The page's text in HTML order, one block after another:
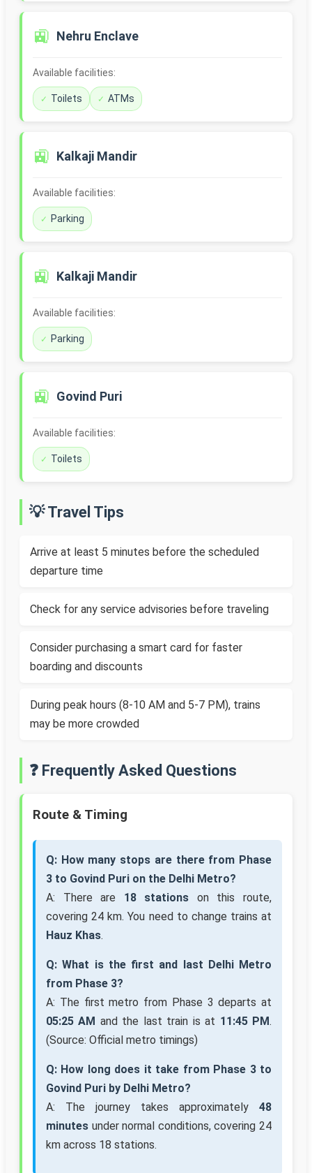
🚉 Nehru Enclave
Available facilities:
Toilets ATMs
🚉 Kalkaji Mandir
Available facilities:
Parking
🚉 Kalkaji Mandir
Available facilities:
Parking
🚉 Govind Puri
Available facilities:
Toilets
💡 Travel Tips
Arrive at least 5 minutes before the scheduled
departure time
Check for any service advisories before traveling
Consider purchasing a smart card for faster
boarding and discounts
During peak hours (8-10 AM and 5-7 PM), trains
may be more crowded
❓ Frequently Asked Questions
Route & Timing
Q: How many stops are there from Phase
3 to Govind Puri on the Delhi Metro?
A: There are 18 stations on this route,
covering 24 km. You need to change trains at
Hauz Khas.
Q: What is the first and last Delhi Metro
from Phase 3?
A: The first metro from Phase 3 departs at
05:25 AM and the last train is at 11:45 PM.
(Source: Official metro timings)
Q: How long does it take from Phase 3 to
Govind Puri by Delhi Metro?
A: The journey takes approximately 48
minutes under normal conditions, covering 24
km across 18 stations.